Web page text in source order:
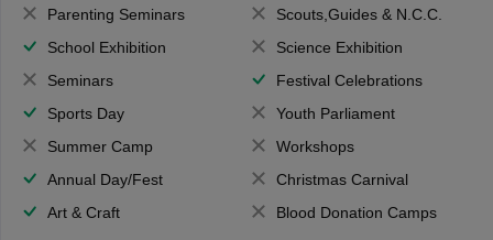
Parenting Seminars
Scouts,Guides & N.C.C.
School Exhibition
Science Exhibition
Seminars
Festival Celebrations
Sports Day
Youth Parliament
Summer Camp
Workshops
Annual Day/Fest
Christmas Carnival
Art & Craft
Blood Donation Camps